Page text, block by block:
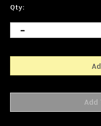
Qty: